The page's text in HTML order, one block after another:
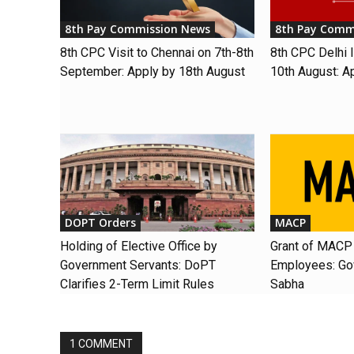
8th Pay Commission News
8th CPC Visit to Chennai on 7th-8th
September: Apply by 18th August
8th Pay
8th CPC Delhi
10th August:
DOPT Orders
Holding of Elective Office by
Government Servants: DoPT
Clarifies 2-Term Limit Rules
MACP
Grant of
Employees:
Sabha
1 COMMENT